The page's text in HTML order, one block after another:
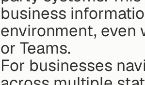
business
environment,
or Teams.
For businesses